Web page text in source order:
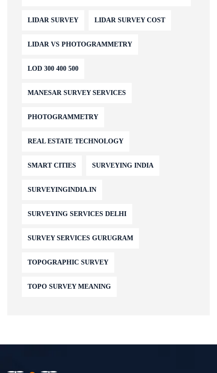
LIDAR SURVEY LIDAR SURVEY COST
LIDAR VS PHOTOGRAMMETRY
LOD 300 400 500
MANESAR SURVEY SERVICES
PHOTOGRAMMETRY
REAL ESTATE TECHNOLOGY
SMART CITIES SURVEYING INDIA
SURVEYINGINDIA.IN
SURVEYING SERVICES DELHI
SURVEY SERVICES GURUGRAM
TOPOGRAPHIC SURVEY
TOPO SURVEY MEANING